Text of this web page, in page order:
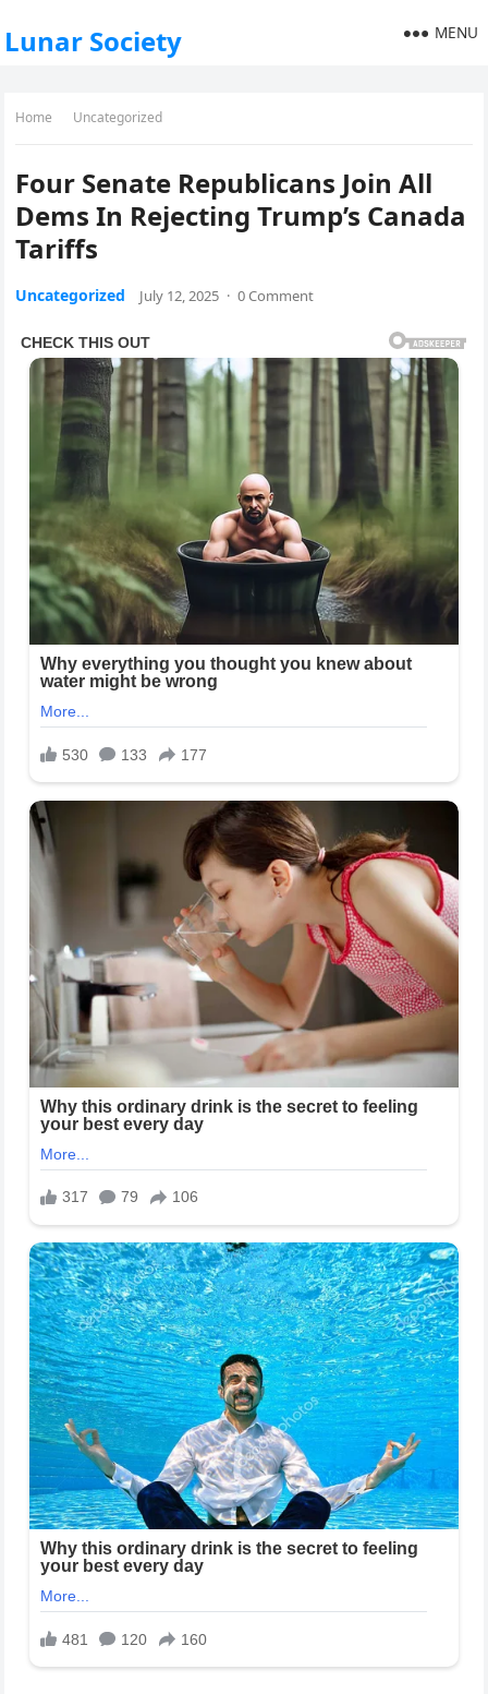
Lunar Society MENU
Home Uncategorized
Four Senate Republicans Join All
Dems In Rejecting Trump’s Canada
Tariffs
Uncategorized July 12, 2025 · 0 Comment